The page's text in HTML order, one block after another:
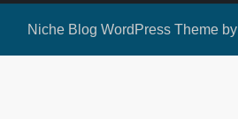
Niche Blog WordPress Theme by